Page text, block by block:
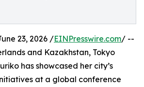
23, 2026 /EINPresswire.com/ --
and Kazakhstan, Tokyo
has showcased her city’s
at a global conference